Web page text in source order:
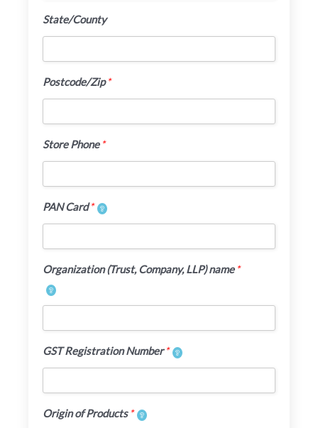
State/County
Postcode/Zip*
Store Phone*
PAN Card*
Organization (Trust, Company, LLP) name*
GST Registration Number*
Origin of Products*